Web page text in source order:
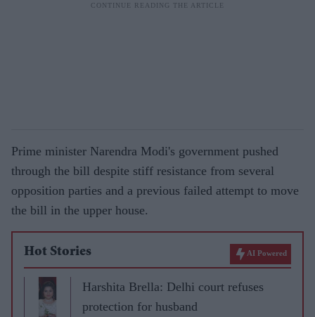
Prime minister Narendra Modi's government pushed
through the bill despite stiff resistance from several
opposition parties and a previous failed attempt to move
the bill in the upper house.
Hot Stories AI Powered
Harshita Brella: Delhi court refuses
protection for husband